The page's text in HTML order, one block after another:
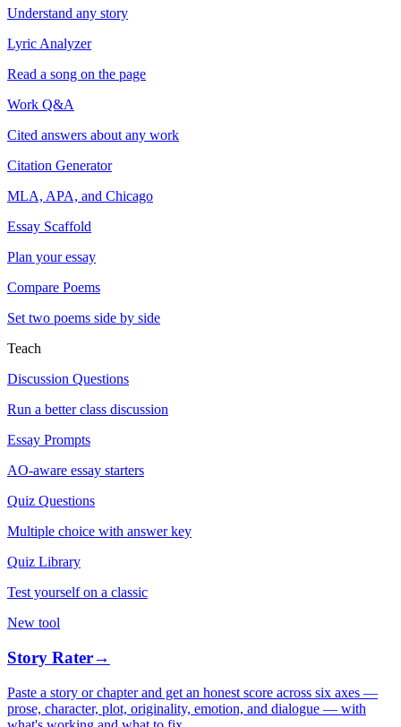
Understand any story
Lyric Analyzer
Read a song on the page
Work Q&A
Cited answers about any work
Citation Generator
MLA, APA, and Chicago
Essay Scaffold
Plan your essay
Compare Poems
Set two poems side by side
Teach
Discussion Questions
Run a better class discussion
Essay Prompts
AO-aware essay starters
Quiz Questions
Multiple choice with answer key
Quiz Library
Test yourself on a classic
New tool
Story Rater→
Paste a story or chapter and get an honest score across six axes —
prose, character, plot, originality, emotion, and dialogue — with